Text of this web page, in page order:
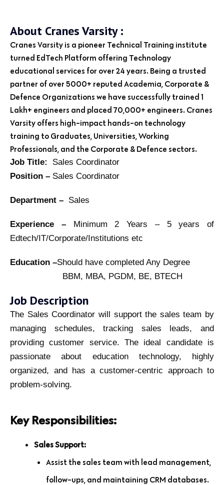
About Cranes Varsity :
Cranes Varsity is a pioneer Technical Training institute
turned EdTech Platform offering Technology
educational services for over 24 years. Being a trusted
partner of over 5000+ reputed Academia, Corporate &
Defence Organizations we have successfully trained 1
Lakh+ engineers and placed 70,000+ engineers. Cranes
Varsity offers high-impact hands-on technology
training to Graduates, Universities, Working
Professionals, and the Corporate & Defence sectors.
Job Title:
Sales Coordinator
Position – Sales Coordinator
Department – Sales
Experience –Minimum 2 Years – 5 years of
Edtech/IT/Corporate/Institutions etc
Education –Should have completed Any Degree
BBM, MBA, PGDM, BE, BTECH
Job Description
The Sales Coordinator will support the sales team by
managing schedules, tracking sales leads, and
providing customer service. The ideal candidate is
passionate about education technology, highly
organized, and has a customer-centric approach to
problem-solving.
Key Responsibilities:
Sales Support:
Assist the sales team with lead management,
follow-ups, and maintaining CRM databases.